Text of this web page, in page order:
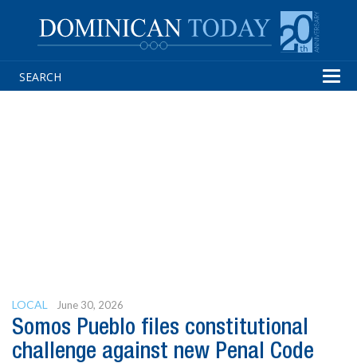
LOCAL June 30, 2026
Somos Pueblo files constitutional
challenge against new Penal Code